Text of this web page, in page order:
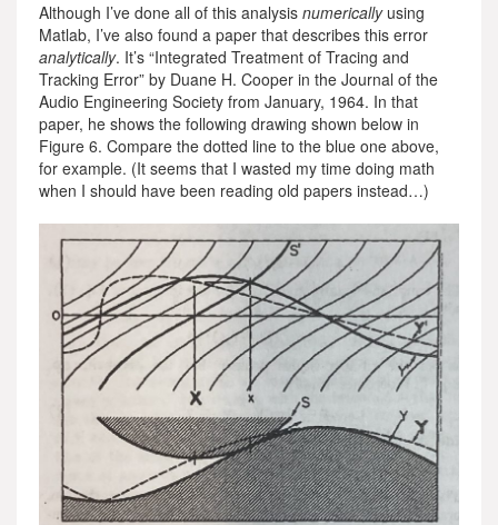
Although I’ve done all of this analysis numericallyusing
Matlab, I’ve also found a paper that describes this error
analytically. It’s “Integrated Treatment of Tracing and
Tracking Error” by Duane H. Cooper in the Journal of the
Audio Engineering Society from January, 1964. In that
paper, he shows the following drawing shown below in
Figure 6. Compare the dotted line to the blue one above,
for example. (It seems that I wasted my time doing math
when I should have been reading old papers instead…)